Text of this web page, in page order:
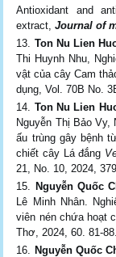
Antioxidant and
extract,Journal of
Ton Nu Lien
Thi Huynh Nhu,
vật của cây Cam
dụng, Vol. 70B No.
Ton Nu Lien
Nguyễn Thị Bảo Vy,
ấu trùng gây bệnh
chiết cây Lá đắng
21, No. 10, 2024,
Nguyễn Quốc
Lê Minh Nhân.
viên nén chứa hoạt
Thơ, 2024, 60. 81-88.
Nguyễn Quốc